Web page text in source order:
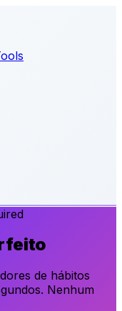
de hábitos
Nenhum